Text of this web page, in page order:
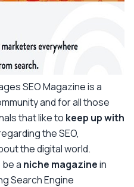
SEO Magazine is a
and for all those
that like to keep up with
the SEO,
the digital world.
a niche magazinein
Search Engine